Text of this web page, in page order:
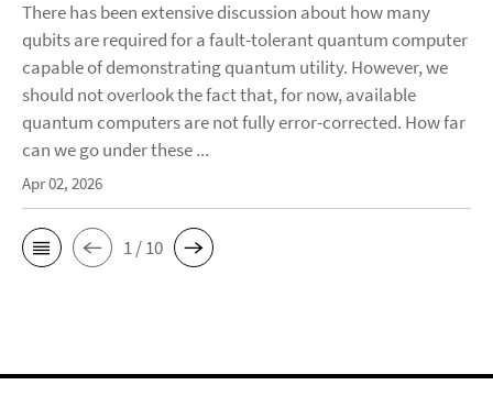
There has been extensive discussion about how many
qubits are required for a fault-tolerant quantum computer
capable of demonstrating quantum utility. However, we
should not overlook the fact that, for now, available
quantum computers are not fully error-corrected. How far
can we go under these ...
Apr 02, 2026
1 / 10